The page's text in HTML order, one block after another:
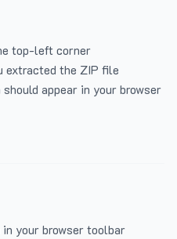
top-left corner
extracted the ZIP file
appear in your browser
your browser toolbar